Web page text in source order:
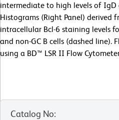
intermediate to high levels of IgD
Histograms (Right Panel) derived
intracellular Bcl-6 staining levels
and non-GC B cells (dashed line).
using a BD™ LSR II Flow
Catalog No: